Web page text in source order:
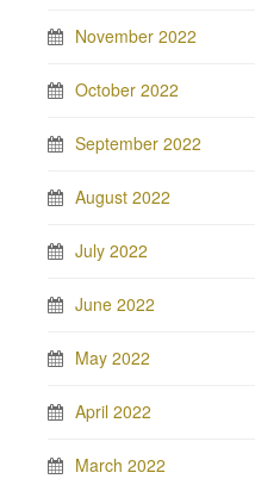
November 2022
October 2022
September 2022
August 2022
July 2022
June 2022
May 2022
April 2022
March 2022